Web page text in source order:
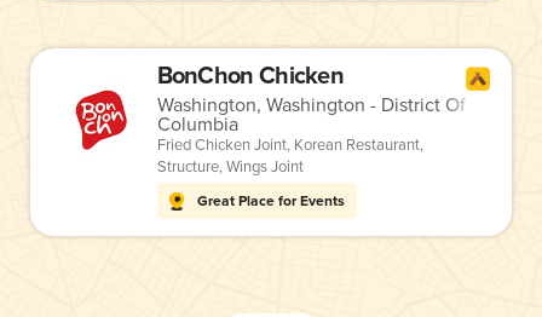
BonChon Chicken
Washington, Washington - District Of
Columbia
Fried Chicken Joint, Korean Restaurant,
Structure,Wings Joint
Great Place for Events